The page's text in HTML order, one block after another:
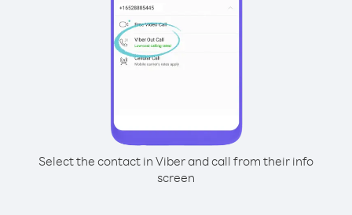
Select the contact in Viber and call from their info
screen